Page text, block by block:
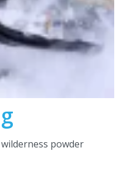
powder